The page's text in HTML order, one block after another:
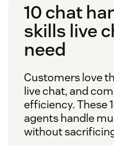
10 chat
skills live
need
Customers love
live chat, and
efficiency. These
agents handle
without